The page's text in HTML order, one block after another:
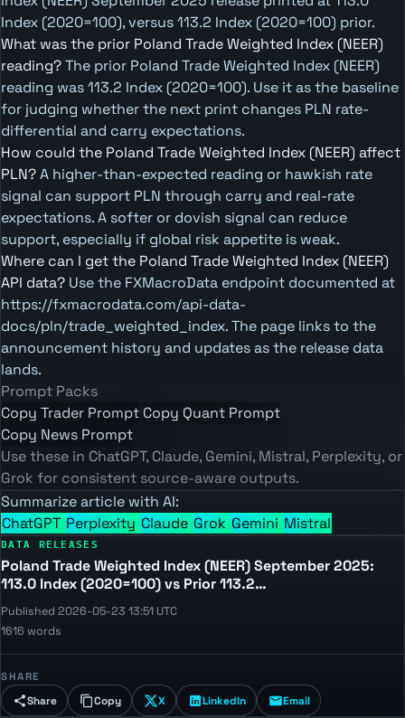
Index (2020=100), versus 113.2 Index (2020=100) prior.
What was the prior Poland Trade Weighted Index (NEER)
reading?The prior Poland Trade Weighted Index (NEER)
reading was 113.2 Index (2020=100). Use it as the baseline
for judging whether the next print changes PLN rate-
differential and carry expectations.
How could the Poland Trade Weighted Index (NEER) affect
PLN?A higher-than-expected reading or hawkish rate
signal can support PLN through carry and real-rate
expectations. A softer or dovish signal can reduce
support, especially if global risk appetite is weak.
Where can I get the Poland Trade Weighted Index (NEER)
API data? Use the FXMacroData endpoint documented at
https://fxmacrodata.com/api-data-
docs/pln/trade_weighted_index. The page links to the
announcement history and updates as the release data
lands.
Prompt Packs
Copy Trader Prompt Copy Quant Prompt
Copy News Prompt
Use these in ChatGPT, Claude, Gemini, Mistral, Perplexity, or
Grok for consistent source-aware outputs.
Summarize article with AI:
ChatGPT Perplexity Claude GrokGemini Mistral
DATA RELEASES
Poland Trade Weighted Index (NEER) September 2025:
113.0 Index (2020=100) vs Prior 113.2…
Published 2026-05-23 13:51 UTC
1616 words
SHARE
Share Copy X LinkedIn Email